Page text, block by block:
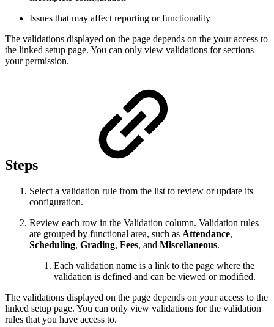
Issues that may affect reporting or functionality
The validations displayed on the page depends on the your access to
the linked setup page. You can only view validations for sections
your permission.
Steps
Select a validation rule from the list to review or update its
configuration.
Review each row in the Validation column. Validation rules
are grouped by functional area, such as Attendance,
Scheduling, Grading, Fees, and Miscellaneous.
Each validation name is a link to the page where the
validation is defined and can be viewed or modified.
The validations displayed on the page depends on your access to the
linked setup page. You can only view validations for the validation
rules that you have access to.